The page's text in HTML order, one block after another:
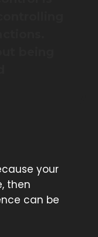
your
then
can be